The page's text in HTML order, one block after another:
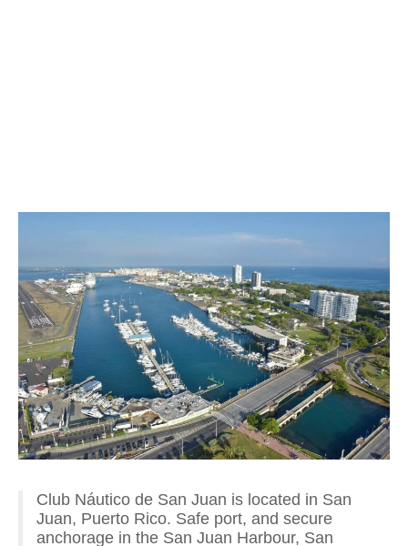
Club Náutico de San Juan is located in San
Juan, Puerto Rico. Safe port, and secure
anchorage in the San Juan Harbour, San